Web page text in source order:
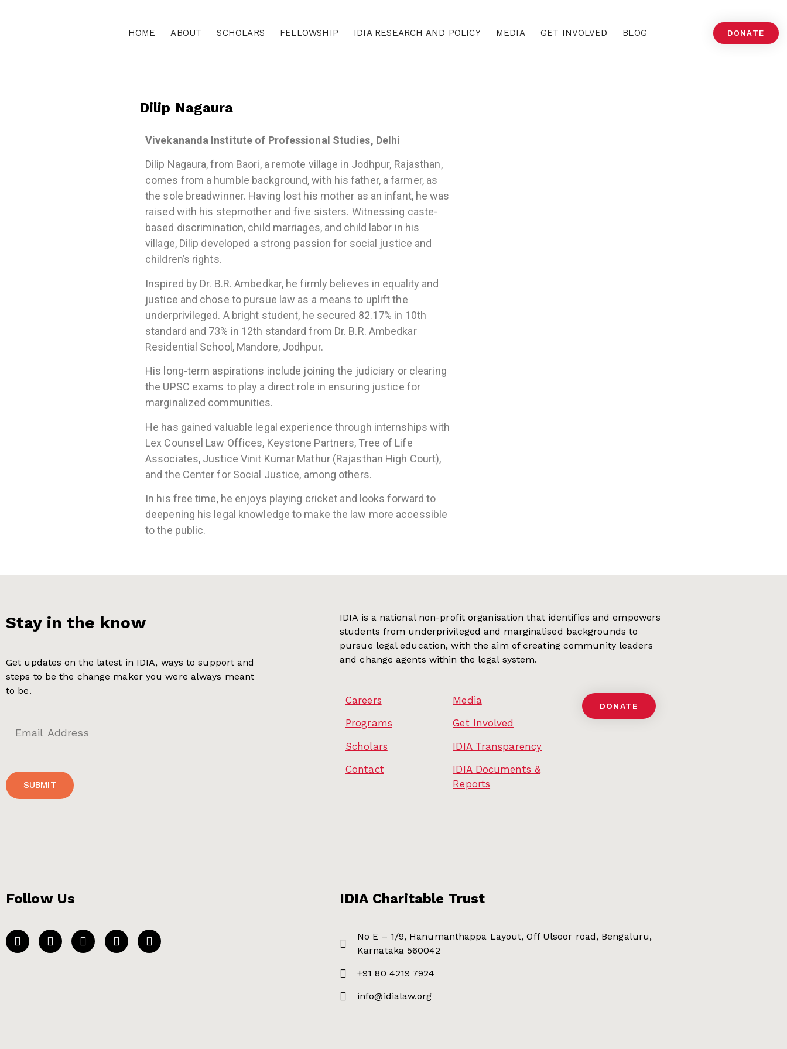
HOME ABOUT SCHOLARS FELLOWSHIP IDIA RESEARCH AND POLICY MEDIA GET INVOLVED BLOG DONATE
Dilip Nagaura
Vivekananda Institute of Professional Studies, Delhi
Dilip Nagaura, from Baori, a remote village in Jodhpur, Rajasthan,
comes from a humble background, with his father, a farmer, as
the sole breadwinner. Having lost his mother as an infant, he was
raised with his stepmother and five sisters. Witnessing caste-
based discrimination, child marriages, and child labor in his
village, Dilip developed a strong passion for social justice and
children’s rights.
Inspired by Dr. B.R. Ambedkar, he firmly believes in equality and
justice and chose to pursue law as a means to uplift the
underprivileged. A bright student, he secured 82.17% in 10th
standard and 73% in 12th standard from Dr. B.R. Ambedkar
Residential School, Mandore, Jodhpur.
His long-term aspirations include joining the judiciary or clearing
the UPSC exams to play a direct role in ensuring justice for
marginalized communities.
He has gained valuable legal experience through internships with
Lex Counsel Law Offices, Keystone Partners, Tree of Life
Associates, Justice Vinit Kumar Mathur (Rajasthan High Court),
and the Center for Social Justice, among others.
In his free time, he enjoys playing cricket and looks forward to
deepening his legal knowledge to make the law more accessible
to the public.
Stay in the know
Get updates on the latest in IDIA, ways to support and
steps to be the change maker you were always meant
to be.
SUBMIT
IDIA is a national non-profit organisation that identifies and empowers
students from underprivileged and marginalised backgrounds to
pursue legal education, with the aim of creating community leaders
and change agents within the legal system.
Careers
Programs
Scholars
Contact
Media
Get Involved
IDIA Transparency
IDIA Documents &
Reports
DONATE
Follow Us IDIA Charitable Trust
No E – 1/9, Hanumanthappa Layout, Off Ulsoor road, Bengaluru,
Karnataka 560042
+91 80 4219 7924
info@idialaw.org